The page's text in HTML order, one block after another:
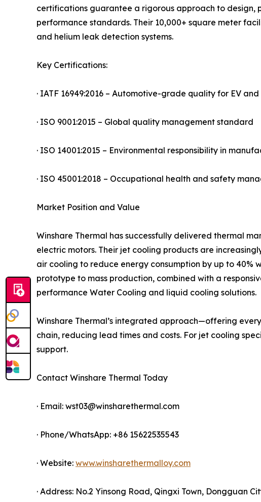
certifications guarantee a rigorous approach to
performance standards. Their 10,000+ square meter
and helium leak detection systems.
Key Certifications:
· IATF 16949:2016 – Automotive-grade quality for EV
· ISO 9001:2015 – Global quality management standard
· ISO 14001:2015 – Environmental responsibility in
· ISO 45001:2018 – Occupational health and safety
Market Position and Value
Winshare Thermal has successfully delivered thermal
electric motors. Their jet cooling products are
air cooling to reduce energy consumption by up to 40%
prototype to mass production, combined with a
performance Water Cooling and liquid cooling solutions.
Winshare Thermal’s integrated approach—offering
chain, reducing lead times and costs. For jet cooling
support.
Contact Winshare Thermal Today
· Email: wst03@winsharethermal.com
· Phone/WhatsApp: +86 15622535543
· Website: www.winsharethermalloy.com
· Address: No.2 Yinsong Road, Qingxi Town, Dongguan